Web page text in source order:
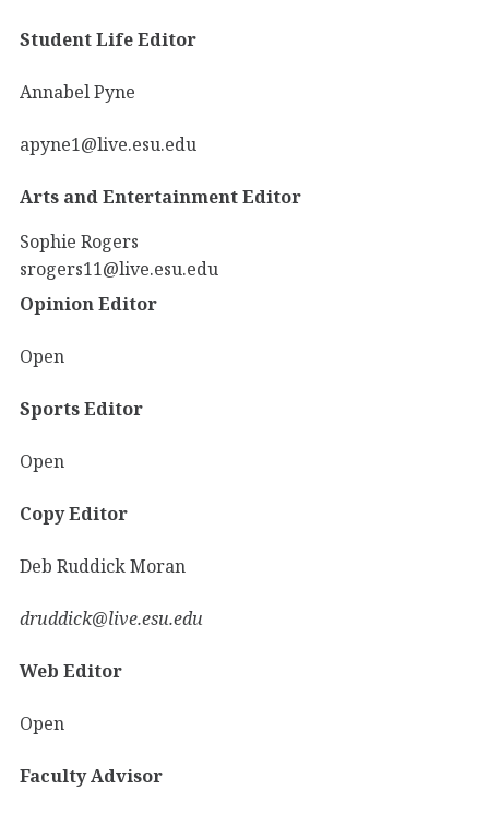
Student Life Editor
Annabel Pyne
apyne1@live.esu.edu
Arts and Entertainment Editor
Sophie Rogers
srogers11@live.esu.edu
Opinion Editor
Open
Sports Editor
Open
Copy Editor
Deb Ruddick Moran
druddick@live.esu.edu
Web Editor
Open
Faculty Advisor